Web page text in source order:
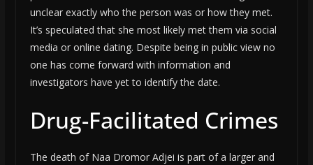
unclear exactly who the person was or how they met.
It’s speculated that she most likely met them via social
media or online dating. Despite being in public view no
one has come forward with information and
investigators have yet to identify the date.
Drug-Facilitated Crimes
The death of Naa Dromor Adjei is part of a larger and